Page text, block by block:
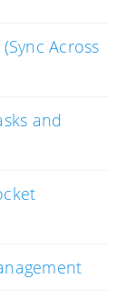
Across
and